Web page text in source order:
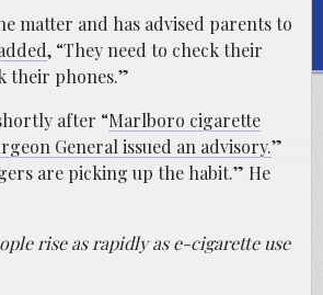
matter and has advised parents to
, “They need to check their
their phones.”
after “Marlboro cigarette
General issued an advisory.”
are picking up the habit.” He
rise as rapidly as e-cigarette use